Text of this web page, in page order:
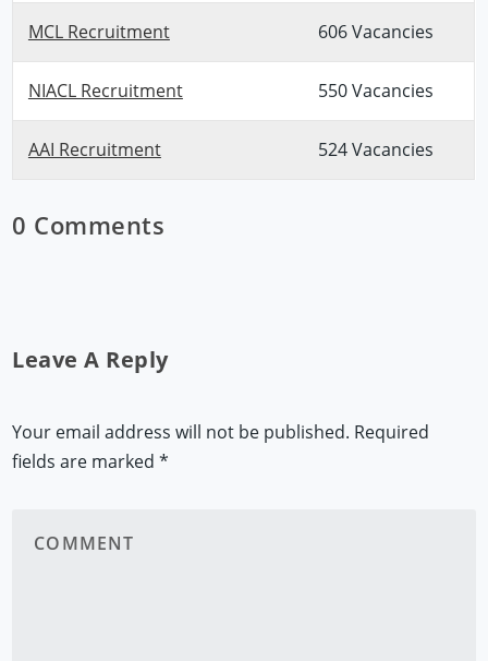
MCL Recruitment 606 Vacancies
NIACL Recruitment 550 Vacancies
AAI Recruitment 524 Vacancies
0 Comments
Leave A Reply
Your email address will not be published. Required
fields are marked*